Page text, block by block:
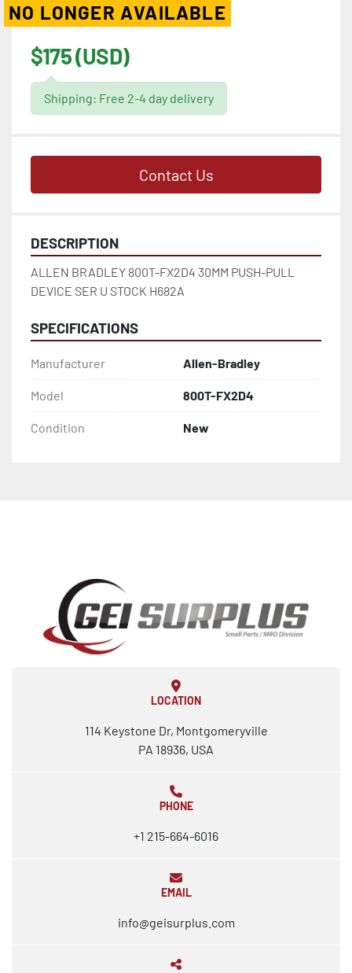
NO LONGER AVAILABLE
$175 (USD)
Shipping: Free 2-4 day delivery
Contact Us
DESCRIPTION
ALLEN BRADLEY 800T-FX2D4 30MM PUSH-PULL
DEVICE SER U STOCK H682A
SPECIFICATIONS
Manufacturer Allen-Bradley
Model 800T-FX2D4
Condition New
LOCATION
114 Keystone Dr, Montgomeryville
PA 18936, USA
PHONE
+1 215-664-6016
EMAIL
info@geisurplus.com